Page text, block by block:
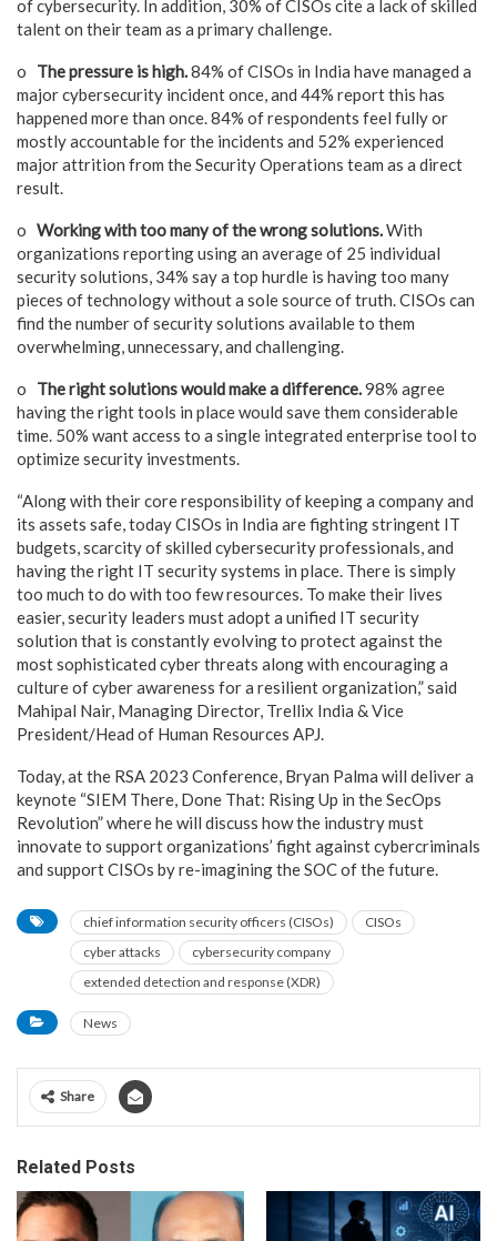
of cybersecurity. In addition, 30% of CISOs cite a lack of skilled
talent on their team as a primary challenge.
o The pressure is high.84% of CISOs in India have managed a
major cybersecurity incident once, and 44% report this has
happened more than once. 84% of respondents feel fully or
mostly accountable for the incidents and 52% experienced
major attrition from the Security Operations team as a direct
result.
o Working with too many of the wrong solutions.With
organizations reporting using an average of 25 individual
security solutions, 34% say a top hurdle is having too many
pieces of technology without a sole source of truth. CISOs can
find the number of security solutions available to them
overwhelming, unnecessary, and challenging.
o The right solutions would make a difference.98% agree
having the right tools in place would save them considerable
time. 50% want access to a single integrated enterprise tool to
optimize security investments.
“Along with their core responsibility of keeping a company and
its assets safe, today CISOs in India are fighting stringent IT
budgets, scarcity of skilled cybersecurity professionals, and
having the right IT security systems in place. There is simply
too much to do with too few resources. To make their lives
easier, security leaders must adopt a unified IT security
solution that is constantly evolving to protect against the
most sophisticated cyber threats along with encouraging a
culture of cyber awareness for a resilient organization,” said
Mahipal Nair, Managing Director, Trellix India & Vice
President/Head of Human Resources APJ.
Today, at the RSA 2023 Conference, Bryan Palma will deliver a
keynote “SIEM There, Done That: Rising Up in the SecOps
Revolution” where he will discuss how the industry must
innovate to support organizations’ fight against cybercriminals
and support CISOs by re-imagining the SOC of the future.
chief information security officers (CISOs)
CISOs
cyber attacks
cybersecurity company
extended detection and response (XDR)
News
Share
Related Posts